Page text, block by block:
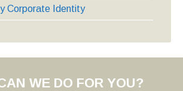
Corporate Identity
WE DO FOR YOU?